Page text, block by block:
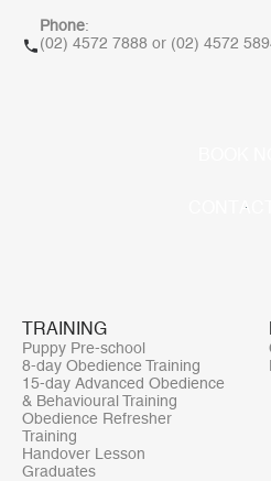
Phone:
(02) 4572 7888 or (02) 4572
A
TRAINING
Puppy Pre-school
8-day Obedience Training
15-day Advanced Obedience
& Behavioural Training
Obedience Refresher
Training
Handover Lesson
Graduates